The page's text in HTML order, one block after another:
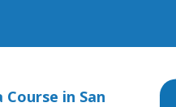
Course in San